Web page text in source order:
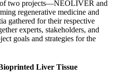
of two projects—NEOLIVER and
regenerative medicine and
gathered for their respective
experts, stakeholders, and
goals and strategies for the
Liver Tissue